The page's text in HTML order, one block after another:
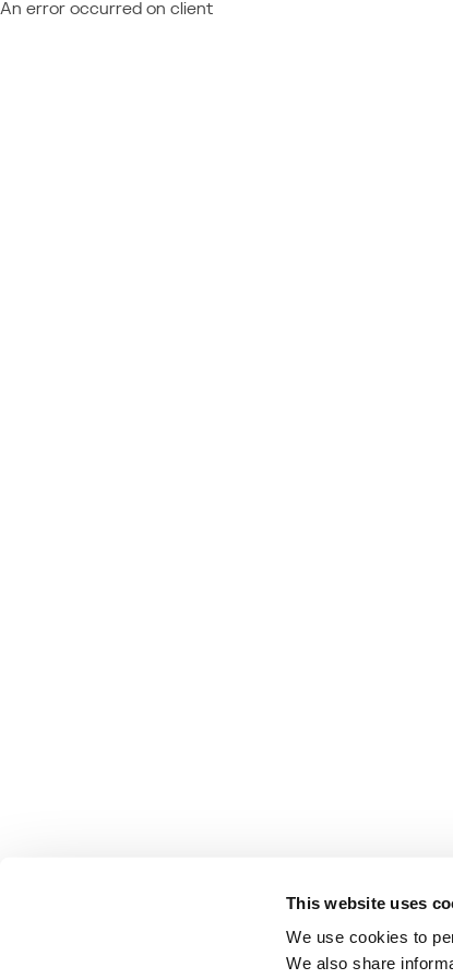
This website uses
We use cookies to
We also share
An error occurred on client